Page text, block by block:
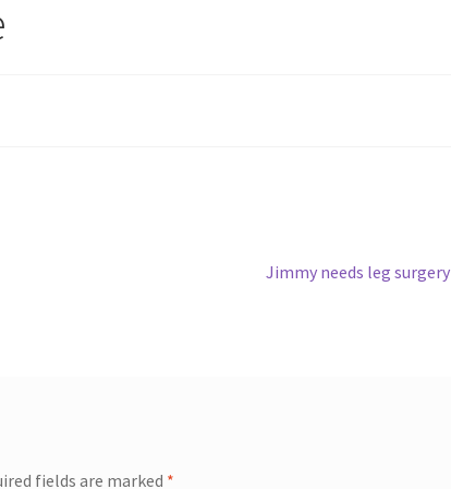
Next
Jimmy needs leg surgery
fields are marked *